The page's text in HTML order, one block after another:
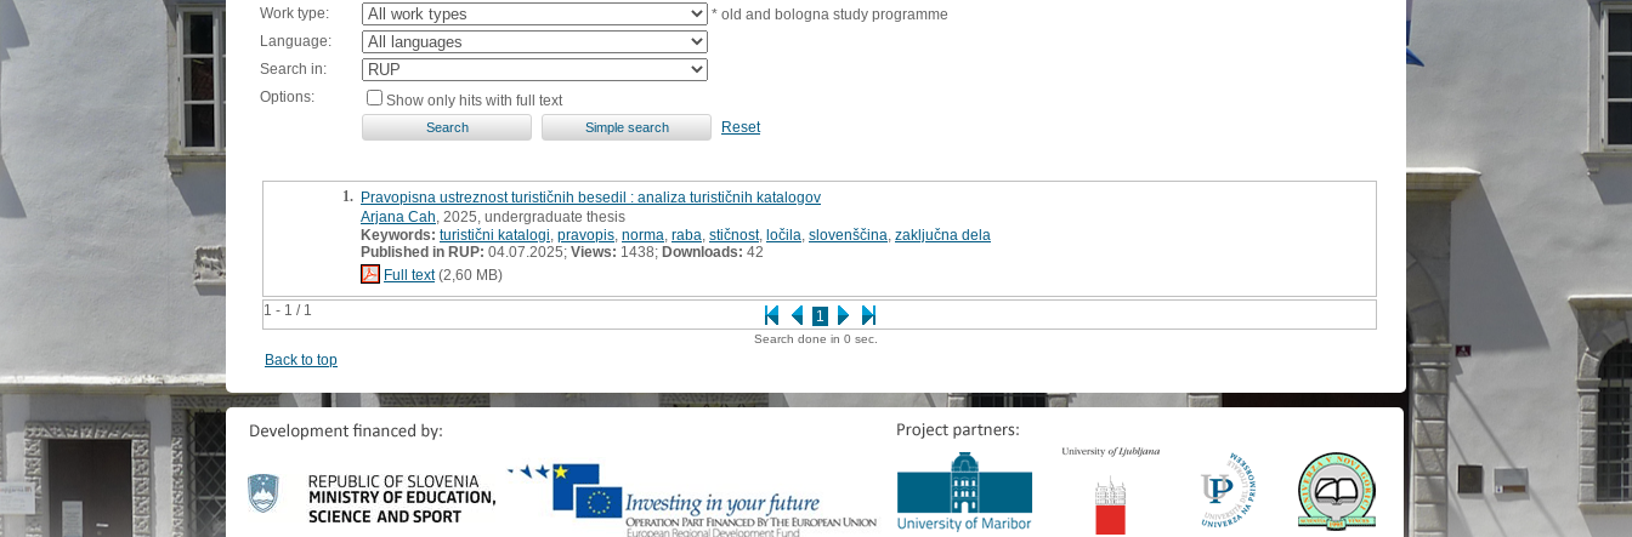
Work type:
* old and bologna study programme
Language:
Search in:
Options:
Show only hits with full text
Reset
1 - 1 / 1 1
1. Pravopisna ustreznost turističnih besedil : analiza turističnih katalogov
Arjana Cah , 2025, undergraduate thesis
Keywords: turistični katalogi pravopis norma raba stičnost, ločila slovenščina zaključna dela
Published in RUP: 04.07.2025; Views: 1438; Downloads: 42
Full text(2,60 MB)
Search done in 0 sec.
Back to top